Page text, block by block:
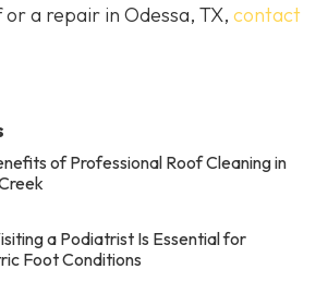
a repair in Odessa, TX, contact
of Professional Roof Cleaning in
a Podiatrist Is Essential for
Foot Conditions